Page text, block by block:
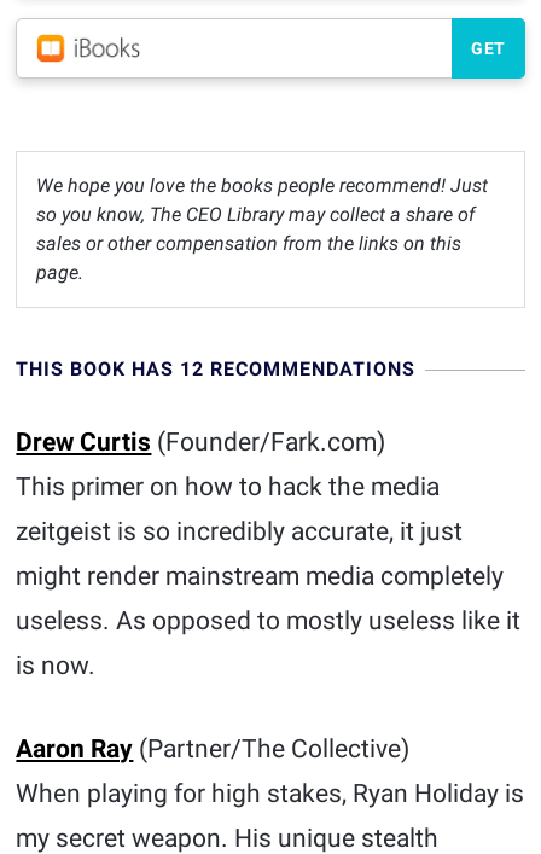
GET
We hope you love the books people recommend! Just
so you know, The CEO Library may collect a share of
sales or other compensation from the links on this
page.
THIS BOOK HAS 12 RECOMMENDATIONS
Drew Curtis (Founder/Fark.com)
This primer on how to hack the media
zeitgeist is so incredibly accurate, it just
might render mainstream media completely
useless. As opposed to mostly useless like it
is now.
Aaron Ray (Partner/The Collective)
When playing for high stakes, Ryan Holiday is
my secret weapon. His unique stealth